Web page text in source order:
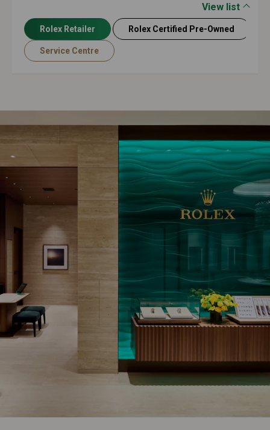
View list
Rolex Retailer Rolex Certified Pre-Owned
Service Centre